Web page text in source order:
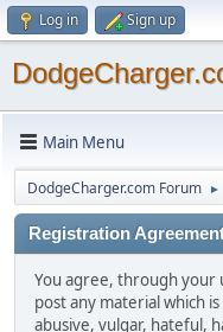
Log in Sign up
Main Menu
DodgeCharger.com Forum ►
Registration
You agree, through your
post any material which
abusive, vulgar, hateful,